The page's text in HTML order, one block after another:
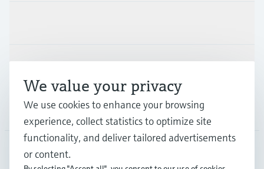
Company
AUS•English
We value your privacy
We use cookies to enhance your browsing
experience, collect statistics to optimize site
functionality, and deliver tailored advertisements
or content.